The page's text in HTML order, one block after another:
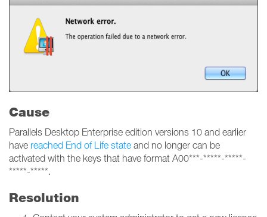
Cause
Parallels Desktop Enterprise edition versions 10 and earlier
have reached End of Life state and no longer can be
activated with the keys that have format A00***-*****-*****-
*****-*****.
Resolution